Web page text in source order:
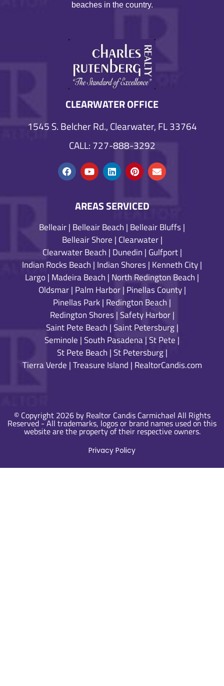
beaches in the country.
CLEARWATER OFFICE
1545 S. Belcher Rd., Clearwater, FL 33764
CALL: 727-888-3292
AREAS SERVICED
Belleair| Belleair Beach | Belleair Bluffs|
Belleair Shore | Clearwater|
Clearwater Beach | Dunedin | Gulfport|
Indian Rocks Beach | Indian Shores| Kenneth City|
Largo | Madeira Beach | North Redington Beach |
Oldsmar| Palm Harbor| Pinellas County|
Pinellas Park| Redington Beach |
Redington Shores|Safety Harbor|
Saint Pete Beach |Saint Petersburg|
Seminole |South Pasadena|St Pete |
St Pete Beach |St Petersburg|
Tierra Verde |Treasure Island | RealtorCandis.com
© Copyright 2026 by Realtor Candis Carmichael All Rights
Reserved - All trademarks, logos or brand names used on this
website are the property of their respective owners.
Privacy Policy